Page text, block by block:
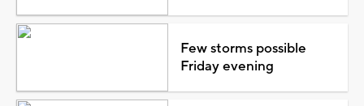
Few storms possible
Friday evening